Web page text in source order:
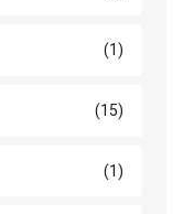
(1)
(15)
(1)